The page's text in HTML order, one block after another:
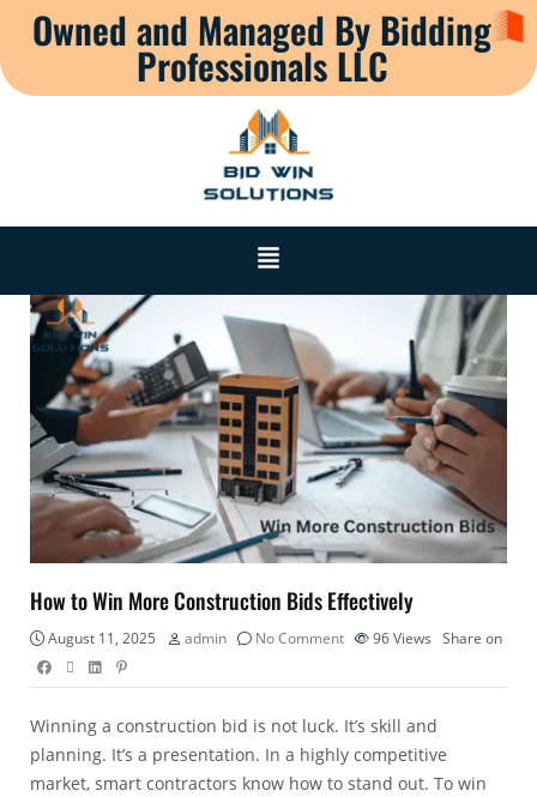
Owned and Managed By Bidding
Professionals LLC
How to Win More Construction Bids Effectively
August 11, 2025 admin No Comment 96Views Share on
Winning a construction bid is not luck. It’s skill and
planning. It’s a presentation. In a highly competitive
market, smart contractors know how to stand out. To win